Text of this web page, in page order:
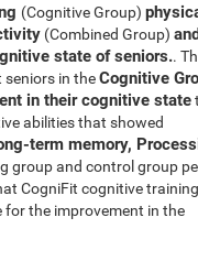
(Cognitive Group)
(Combined Group)
state of seniors..
in theCognitive
in their cognitive state
abilities that showed
term memory,
group and control group
CogniFit cognitive
for the improvement in the